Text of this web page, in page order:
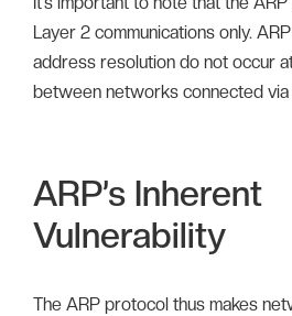
Layer 2 communications only.
address resolution do not occur
between networks connected via
ARP’s Inherent
Vulnerability
The ARP protocol thus makes